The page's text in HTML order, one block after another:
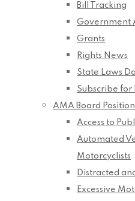
Bill Tracking
Government
Grants
Rights News
State Laws
Subscribe for
AMA Board
Access to
Automated
Motorcyclists
Distracted
Excessive